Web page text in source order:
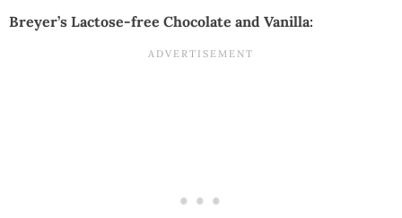
Breyer’s Lactose-free Chocolate and Vanilla: